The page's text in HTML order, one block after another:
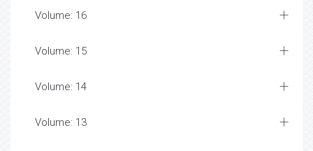
Volume: 16
Volume: 15
Volume: 14
Volume: 13